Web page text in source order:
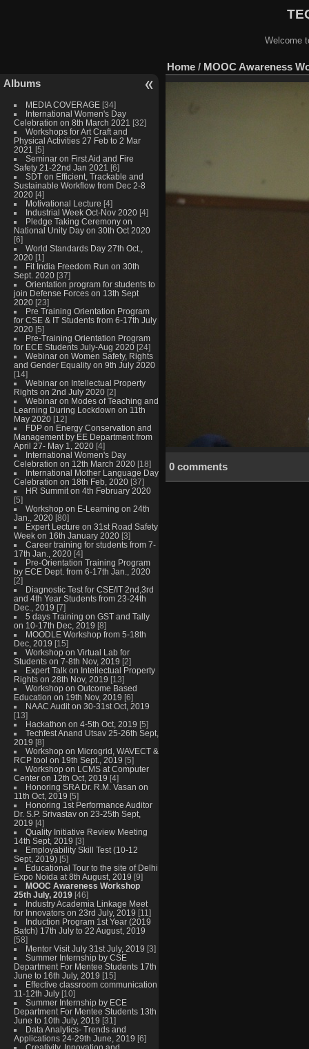
Welcome
Albums
MEDIA COVERAGE [34]
International Women's Day
Celebration on 8th March 2021 [32]
Workshops for Art Craft and
Physical Activities 27 Feb to 2 Mar
2021 [5]
Seminar on First Aid and Fire
Safety 21-22nd Jan 2021 [6]
SDT on Efficient, Trackable and
Sustainable Workflow from Dec 2-8
2020 [4]
Motivational Lecture [4]
Industrial Week Oct-Nov 2020 [4]
Pledge Taking Ceremony on
National Unity Day on 30th Oct 2020
[6]
World Standards Day 27th Oct.,
2020 [1]
Fit India Freedom Run on 30th
Sept. 2020 [37]
Orientation program for students to
join Defense Forces on 13th Sept
2020 [23]
Pre Training Orientation Program
for CSE & IT Students from 6-17th July
2020 [5]
Pre-Training Orientation Program
for ECE Students July-Aug 2020 [24]
Webinar on Women Safety, Rights
and Gender Equality on 9th July 2020
[14]
Webinar on Intellectual Property
Rights on 2nd July 2020 [2]
Webinar on Modes of Teaching and
Learning During Lockdown on 11th
May 2020 [12]
FDP on Energy Conservation and
Management by EE Department from
April 27- May 1, 2020 [4]
International Women's Day
Celebration on 12th March 2020 [18]
International Mother Language Day
Celebration on 18th Feb, 2020 [37]
HR Summit on 4th February 2020
[5]
Workshop on E-Learning on 24th
Jan., 2020 [80]
Expert Lecture on 31st Road Safety
Week on 16th January 2020 [3]
Career training for students from 7-
17th Jan., 2020 [4]
Pre-Orientation Training Program
by ECE Dept. from 6-17th Jan., 2020
[2]
Diagnostic Test for CSE/IT 2nd,3rd
and 4th Year Students from 23-24th
Dec., 2019 [7]
5 days Training on GST and Tally
on 10-17th Dec, 2019 [8]
MOODLE Workshop from 5-18th
Dec, 2019 [15]
Workshop on Virtual Lab for
Students on 7-8th Nov, 2019 [2]
Expert Talk on Intellectual Property
Rights on 28th Nov, 2019 [13]
Workshop on Outcome Based
Education on 19th Nov, 2019 [6]
NAAC Audit on 30-31st Oct, 2019
[13]
Hackathon on 4-5th Oct, 2019 [5]
Techfest Anand Utsav 25-26th Sept,
2019 [8]
Workshop on Microgrid, WAVECT &
RCP tool on 19th Sept., 2019 [5]
Workshop on LCMS at Computer
Center on 12th Oct, 2019 [4]
Honoring SRA Dr. R.M. Vasan on
11th Oct, 2019 [5]
Honoring 1st Performance Auditor
Dr. S.P. Srivastav on 23-25th Sept,
2019 [4]
Quality Initiative Review Meeting
14th Sept, 2019 [3]
Employability Skill Test (10-12
Sept, 2019) [5]
Educational Tour to the site of Delhi
Expo Noida at 8th August, 2019 [9]
MOOC Awareness Workshop
25th July, 2019 [46]
Industry Academia Linkage Meet
for Innovators on 23rd July, 2019 [11]
Induction Program 1st Year (2019
Batch) 17th July to 22 August, 2019
[58]
Mentor Visit July 31st July, 2019 [3]
Summer Internship by CSE
Department For Mentee Students 17th
June to 16th July, 2019 [15]
Effective classroom communication
11-12th July [10]
Summer Internship by ECE
Department For Mentee Students 13th
June to 10th July, 2019 [31]
Data Analytics- Trends and
Applications 24-29th June, 2019 [6]
Creativity, Innovation and
Home / MOOC Awareness
0 comments